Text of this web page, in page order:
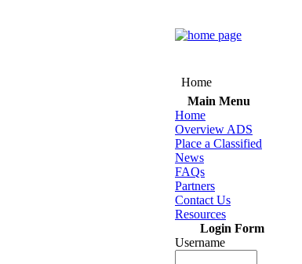
Home
Main Menu
Home
Overview ADS
Place a Classified
News
FAQs
Partners
Contact Us
Resources
Login Form
Username